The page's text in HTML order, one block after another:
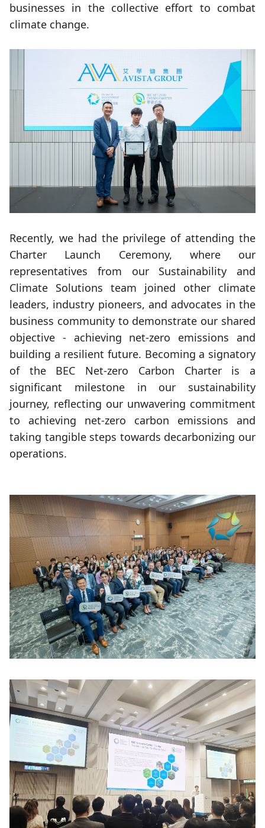
businesses in the collective effort to combat
climate change.
Recently, we had the privilege of attending the
Charter Launch Ceremony, where our
representatives from our Sustainability and
Climate Solutions team joined other climate
leaders, industry pioneers, and advocates in the
business community to demonstrate our shared
objective - achieving net-zero emissions and
building a resilient future. Becoming a signatory
of the BEC Net-zero Carbon Charter is a
significant milestone in our sustainability
journey, reflecting our unwavering commitment
to achieving net-zero carbon emissions and
taking tangible steps towards decarbonizing our
operations.